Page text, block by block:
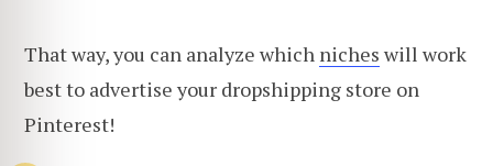
That way, you can analyze which niches will work
best to advertise your dropshipping store on
Pinterest!